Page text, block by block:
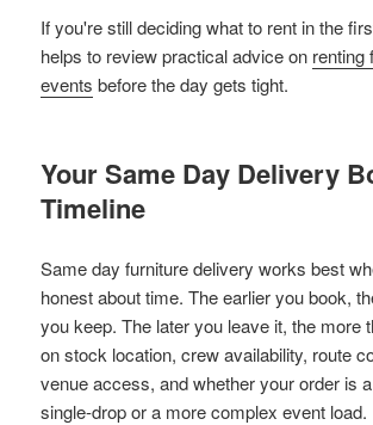
If you're still deciding what to rent in the
helps to review practical advice on renting
events before the day gets tight.
Your Same Day Delivery
Timeline
Same day furniture delivery works best
honest about time. The earlier you book,
you keep. The later you leave it, the more
on stock location, crew availability, route
venue access, and whether your order is
single-drop or a more complex event load.